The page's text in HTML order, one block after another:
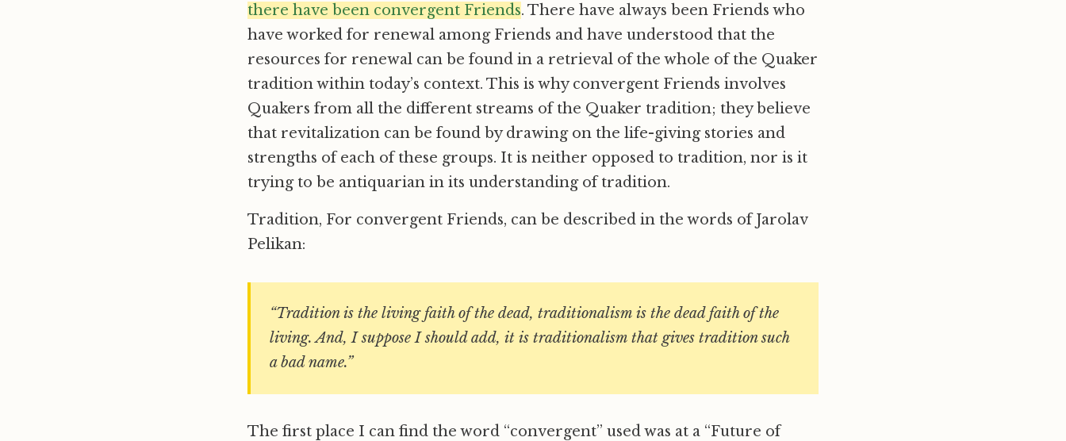
there have been convergent Friends. There have always been Friends who
have worked for renewal among Friends and have understood that the
resources for renewal can be found in a retrieval of the whole of the Quaker
tradition within today’s context. This is why convergent Friends involves
Quakers from all the different streams of the Quaker tradition; they believe
that revitalization can be found by drawing on the life-giving stories and
strengths of each of these groups. It is neither opposed to tradition, nor is it
trying to be antiquarian in its understanding of tradition.
Tradition, For convergent Friends, can be described in the words of Jarolav
Pelikan:
“Tradition is the living faith of the dead, traditionalism is the dead faith of the
living. And, I suppose I should add, it is traditionalism that gives tradition such
a bad name.”
The first place I can find the word “convergent” used was at a “Future of